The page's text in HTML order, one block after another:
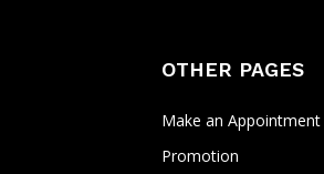
OTHER PAGES
Make an Appointment
Promotion